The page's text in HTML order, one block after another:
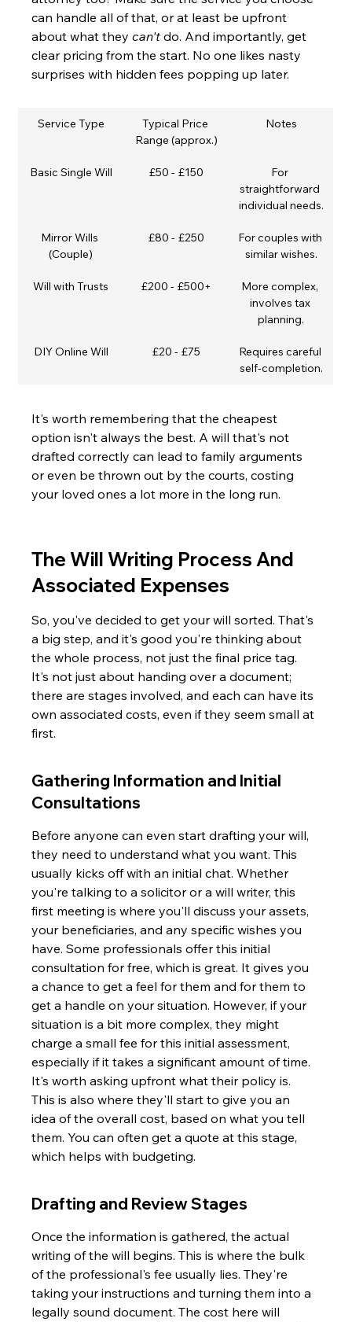
can handle all of that, or at least be upfront
about what they can't do. And importantly, get
clear pricing from the start. No one likes nasty
surprises with hidden fees popping up later.
Service Type
Typical Price
Range (approx.)
Notes
Basic Single Will £50 - £150
For
straightforward
individual needs.
Mirror Wills
(Couple)
£80 - £250
For couples with
similar wishes.
Will with Trusts £200 - £500+
More complex,
involves tax
planning.
DIY Online Will £20 - £75
Requires careful
self-completion.
It's worth remembering that the cheapest
option isn't always the best. A will that's not
drafted correctly can lead to family arguments
or even be thrown out by the courts, costing
your loved ones a lot more in the long run.
The Will Writing Process And
Associated Expenses
So, you've decided to get your will sorted. That's
a big step, and it's good you're thinking about
the whole process, not just the final price tag.
It's not just about handing over a document;
there are stages involved, and each can have its
own associated costs, even if they seem small at
first.
Gathering Information and Initial
Consultations
Before anyone can even start drafting your will,
they need to understand what you want. This
usually kicks off with an initial chat. Whether
you're talking to a solicitor or a will writer, this
first meeting is where you'll discuss your assets,
your beneficiaries, and any specific wishes you
have. Some professionals offer this initial
consultation for free, which is great. It gives you
a chance to get a feel for them and for them to
get a handle on your situation. However, if your
situation is a bit more complex, they might
charge a small fee for this initial assessment,
especially if it takes a significant amount of time.
It's worth asking upfront what their policy is.
This is also where they'll start to give you an
idea of the overall cost, based on what you tell
them. You can often get a quote at this stage,
which helps with budgeting.
Drafting and Review Stages
Once the information is gathered, the actual
writing of the will begins. This is where the bulk
of the professional's fee usually lies. They're
taking your instructions and turning them into a
legally sound document. The cost here will